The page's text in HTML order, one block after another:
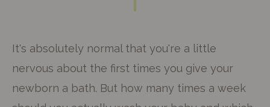
It's absolutely normal that you're a little
nervous about the first times you give your
newborn a bath. But how many times a week